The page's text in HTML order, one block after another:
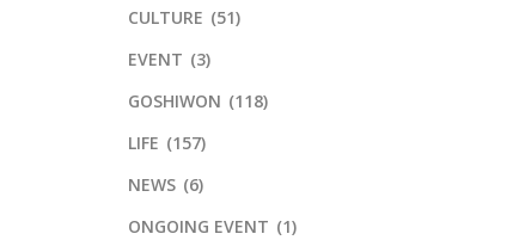
CULTURE (51)
EVENT (3)
GOSHIWON (118)
LIFE (157)
NEWS (6)
ONGOING EVENT (1)